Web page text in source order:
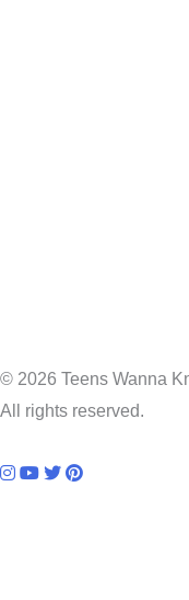
© 2026 Teens Wanna
All rights reserved.